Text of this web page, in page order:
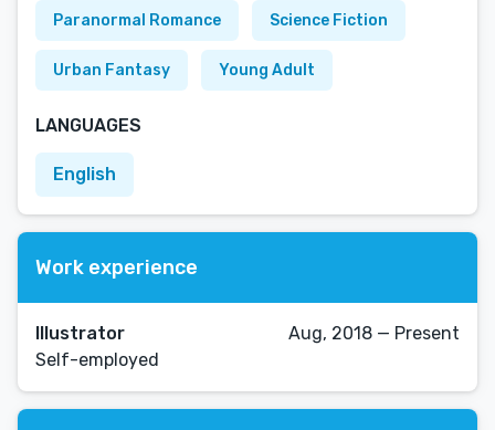
Paranormal Romance Science Fiction
Urban Fantasy Young Adult
LANGUAGES
English
Work experience
Illustrator
Self-employed
Aug, 2018 — Present